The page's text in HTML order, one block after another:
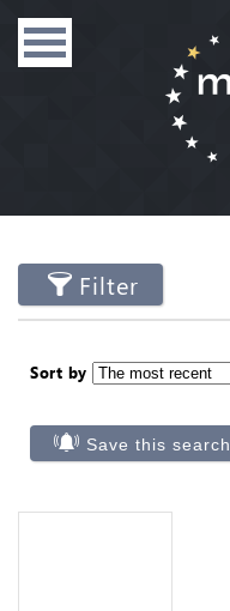
Filter
Sort by
Save this search